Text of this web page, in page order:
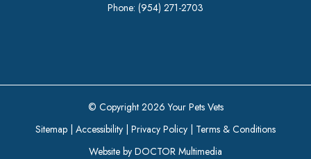
Phone: (954) 271-2703
© Copyright 2026 Your Pets Vets
Sitemap Accessibility Privacy Policy
Terms & Conditions
Website by DOCTOR Multimedia